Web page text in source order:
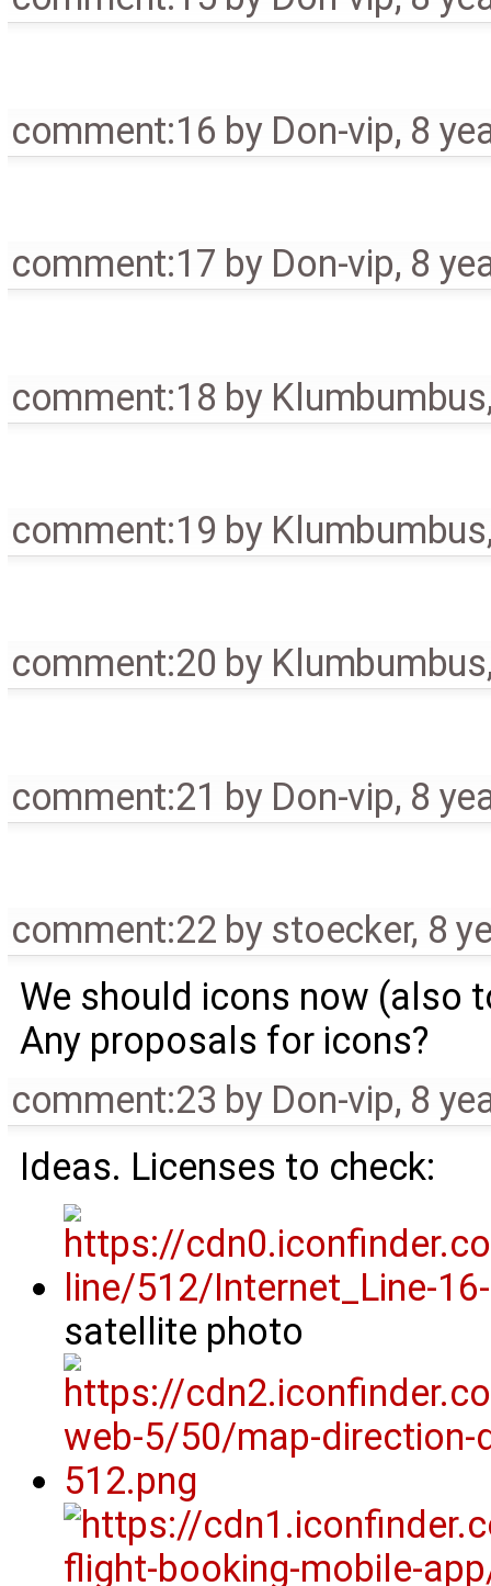
comment:16 by Don-vip, 8
comment:17 by Don-vip, 8
comment:18 by Klumbumbus
comment:19 by Klumbumbus
comment:20 by Klumbumbus
comment:21 by Don-vip, 8
comment:22 by stoecker, 8
We should icons now (also
Any proposals for icons?
comment:23 by Don-vip, 8
Ideas. Licenses to check:
satellite photo